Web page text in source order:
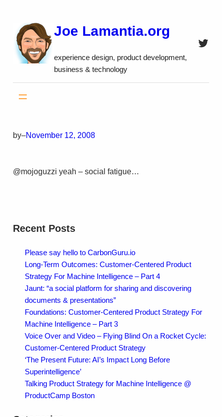
content
Joe Lamantia.org
experience design, product development,
business & technology
by–November 12, 2008
@mojoguzzi yeah – social fatigue…
Recent Posts
Please say hello to CarbonGuru.io
Long-Term Outcomes: Customer-Centered Product
Strategy For Machine Intelligence – Part 4
Jaunt: “a social platform for sharing and discovering
documents & presentations”
Foundations: Customer-Centered Product Strategy For
Machine Intelligence – Part 3
Voice Over and Video – Flying Blind On a Rocket Cycle:
Customer-Centered Product Strategy
‘The Present Future: AI’s Impact Long Before
Superintelligence’
Talking Product Strategy for Machine Intelligence @
ProductCamp Boston